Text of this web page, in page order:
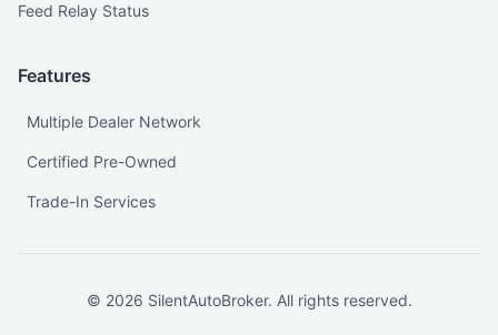
Feed Relay Status
Features
Multiple Dealer Network
Certified Pre-Owned
Trade-In Services
© 2026 SilentAutoBroker. All rights reserved.